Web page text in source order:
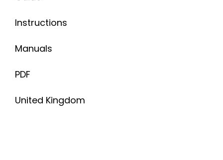
Instructions
Manuals
PDF
United Kingdom